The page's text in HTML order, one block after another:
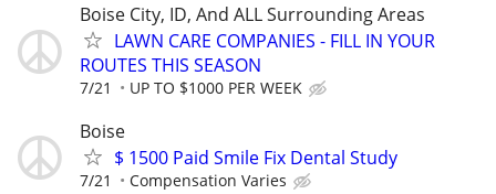
Boise City, ID, And ALL Surrounding Areas
LAWN CARE COMPANIES - FILL IN YOUR
ROUTES THIS SEASON
7/21 UP TO $1000 PER WEEK
Boise
$ 1500 Paid Smile Fix Dental Study
7/21 Compensation Varies